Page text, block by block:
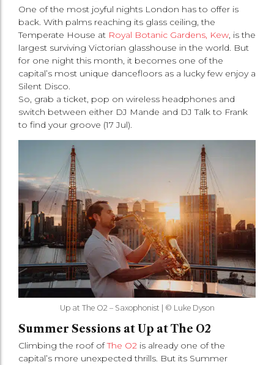
One of the most joyful nights London has to offer is
back. With palms reaching its glass ceiling, the
Temperate House at Royal Botanic Gardens, Kew , is the
largest surviving Victorian glasshouse in the world. But
for one night this month, it becomes one of the
capital’s most unique dancefloors as a lucky few enjoy a
Silent Disco.
So, grab a ticket, pop on wireless headphones and
switch between either DJ Mande and DJ Talk to Frank
to find your groove (17 Jul).
Up at The O2 – Saxophonist | © Luke Dyson
Summer Sessions at Up at The O2
Climbing the roof ofThe O2 is already one of the
capital’s more unexpected thrills. But its Summer